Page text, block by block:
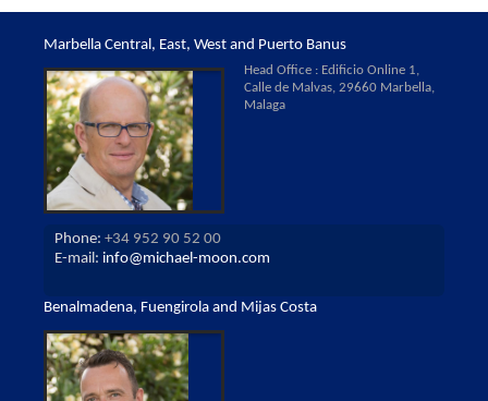
Marbella Central, East, West and Puerto Banus
Head Office : Edificio Online 1,
Calle de Malvas, 29660 Marbella,
Malaga
Phone: +34 952 90 52 00
E-mail: info@michael-moon.com
Benalmadena, Fuengirola and Mijas Costa